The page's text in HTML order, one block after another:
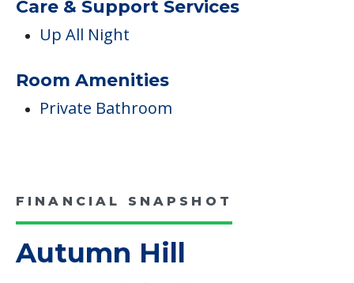
Wanders, AM
Wanders, PM
Oxygen
Diabetics on Oral Meds
Room Amenities
Private Bathroom